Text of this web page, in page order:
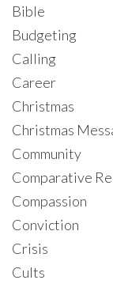
Bible
Budgeting
Calling
Career
Christmas
Christmas
Community
Comparative
Compassion
Conviction
Crisis
Cults